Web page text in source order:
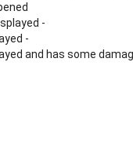
-
-
and has some